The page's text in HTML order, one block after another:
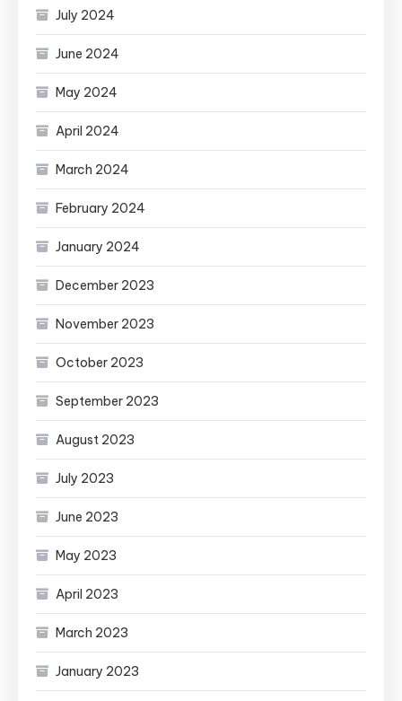
July 2024
June 2024
May 2024
April 2024
March 2024
February 2024
January 2024
December 2023
November 2023
October 2023
September 2023
August 2023
July 2023
June 2023
May 2023
April 2023
March 2023
January 2023